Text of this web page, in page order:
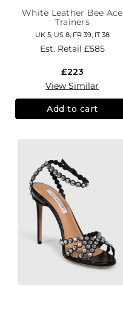
White Leather Bee Ace
Trainers
UK 5, US 8, FR 39, IT 38
Est. Retail £585
£223
View Similar
Add to cart